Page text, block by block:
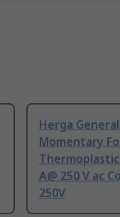
Herga
Momentary
A@ 250 V ac
250V